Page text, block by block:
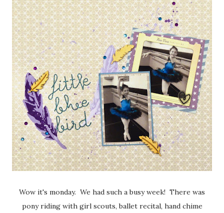
Wow it's monday. We had such a busy week! There was
pony riding with girl scouts, ballet recital, hand chime